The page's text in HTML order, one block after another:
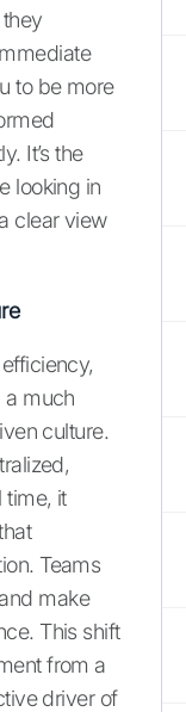
to be more
It’s the
looking in
clear view
a much
culture.
time, it
Teams
make
This shift
from a
driver of